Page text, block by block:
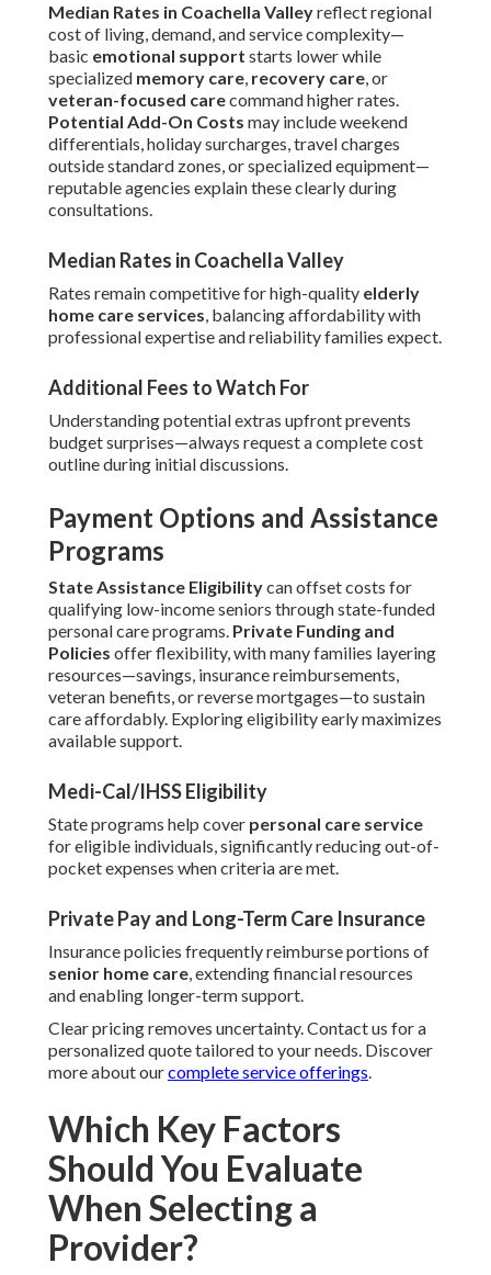
Median Rates in Coachella Valleyreflect regional
cost of living, demand, and service complexity—
basic emotional support starts lower while
specialized memory care, recovery care, or
veteran-focused carecommand higher rates.
Potential Add-On Costs may include weekend
differentials, holiday surcharges, travel charges
outside standard zones, or specialized equipment—
reputable agencies explain these clearly during
consultations.
Median Rates in Coachella Valley
Rates remain competitive for high-quality elderly
home care services, balancing affordability with
professional expertise and reliability families expect.
Additional Fees to Watch For
Understanding potential extras upfront prevents
budget surprises—always request a complete cost
outline during initial discussions.
Payment Options and Assistance
Programs
State Assistance Eligibilitycan offset costs for
qualifying low-income seniors through state-funded
personal care programs. Private Funding and
Policies offer flexibility, with many families layering
resources—savings, insurance reimbursements,
veteran benefits, or reverse mortgages—to sustain
care affordably. Exploring eligibility early maximizes
available support.
Medi-Cal/IHSS Eligibility
State programs help cover personal care service
for eligible individuals, significantly reducing out-of-
pocket expenses when criteria are met.
Private Pay and Long-Term Care Insurance
Insurance policies frequently reimburse portions of
senior home care, extending financial resources
and enabling longer-term support.
Clear pricing removes uncertainty. Contact us for a
personalized quote tailored to your needs. Discover
more about ourcomplete service offerings.
Which Key Factors
Should You Evaluate
When Selecting a
Provider?